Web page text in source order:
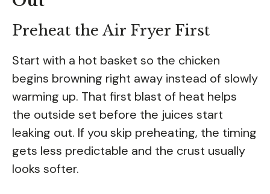
Preheat the Air Fryer First
Start with a hot basket so the chicken
begins browning right away instead of slowly
warming up. That first blast of heat helps
the outside set before the juices start
leaking out. If you skip preheating, the timing
gets less predictable and the crust usually
looks softer.